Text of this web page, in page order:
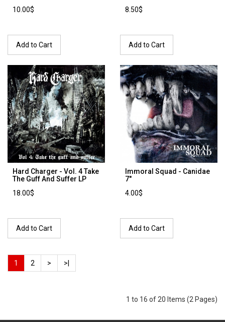
10.00$
Add to Cart
8.50$
Add to Cart
Hard Charger - Vol. 4 Take
The Guff And Suffer LP
18.00$
Add to Cart
Immoral Squad - Canidae
7"
4.00$
Add to Cart
1 2 > >|
1 to 16 of 20 Items (2 Pages)